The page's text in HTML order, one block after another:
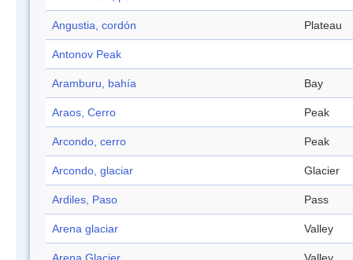
Angustia, cordón Plateau
Antonov Peak
Aramburu, bahía Bay
Araos, Cerro Peak
Arcondo, cerro Peak
Arcondo, glaciar Glacier
Ardiles, Paso Pass
Arena glaciar Valley